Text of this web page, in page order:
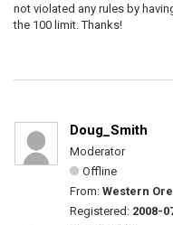
not violated any rules by
the 100 limit. Thanks!
Doug_Smith
Moderator
Offline
From: Western
Registered: 2008-